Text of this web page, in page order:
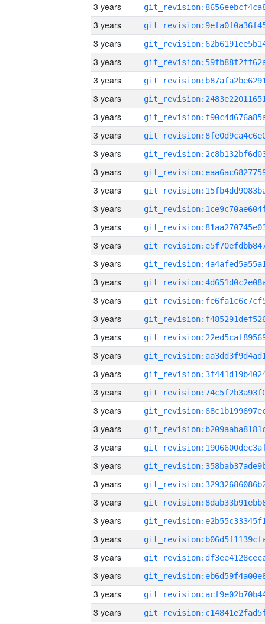
3 years
3 years
3 years
3 years
3 years
3 years
3 years
3 years
3 years
3 years
3 years
3 years
3 years
3 years
3 years
3 years
3 years
3 years
3 years
3 years
3 years
3 years
3 years
3 years
3 years
3 years
3 years
3 years
3 years
3 years
3 years
3 years
3 years
3 years